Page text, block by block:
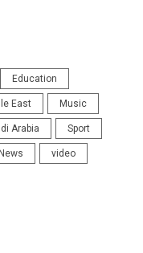
Education
East Music
Arabia Sport
video